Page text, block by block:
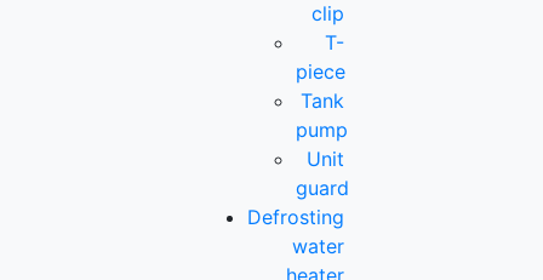
clip
T-
piece
Tank
pump
Unit
guard
Defrosting
water